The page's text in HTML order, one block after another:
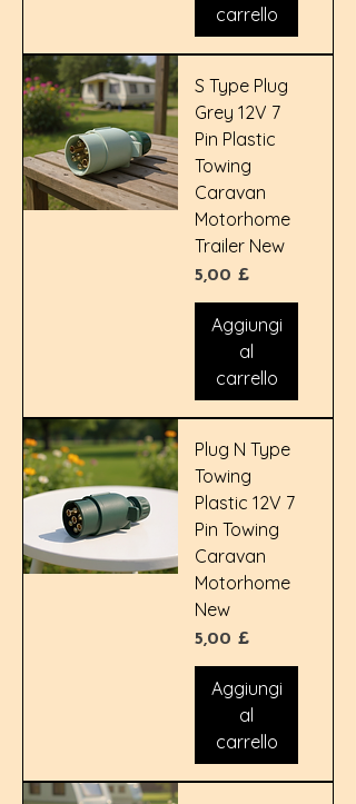
carrello
S Type Plug
Grey 12V 7
Pin Plastic
Towing
Caravan
Motorhome
Trailer New
Prezzo
5,00 £
Aggiungi
al
carrello
Plug N Type
Towing
Plastic 12V 7
Pin Towing
Caravan
Motorhome
New
Prezzo
5,00 £
Aggiungi
al
carrello